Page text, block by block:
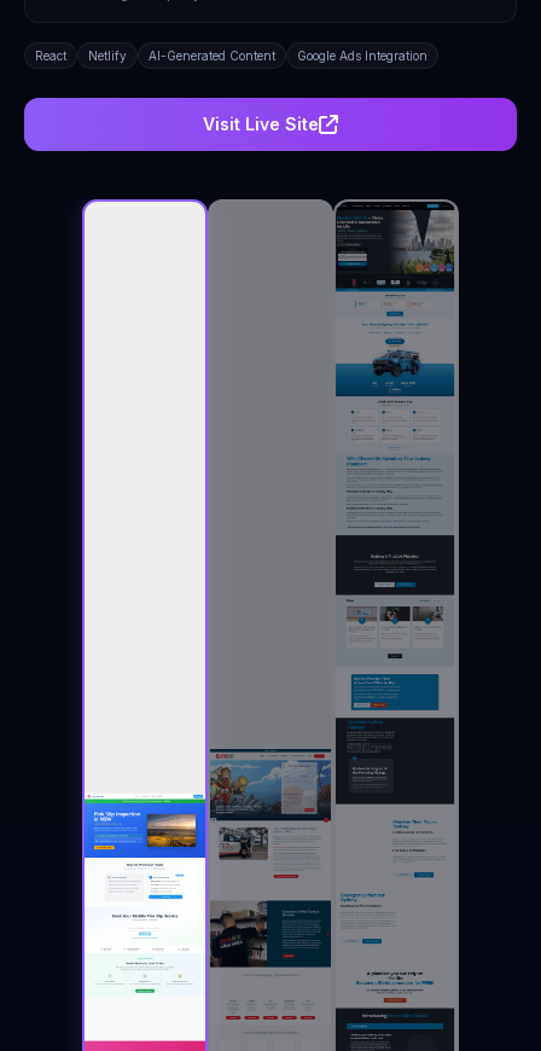
React Netlify AI-Generated Content Google Ads Integration
Visit Live Site